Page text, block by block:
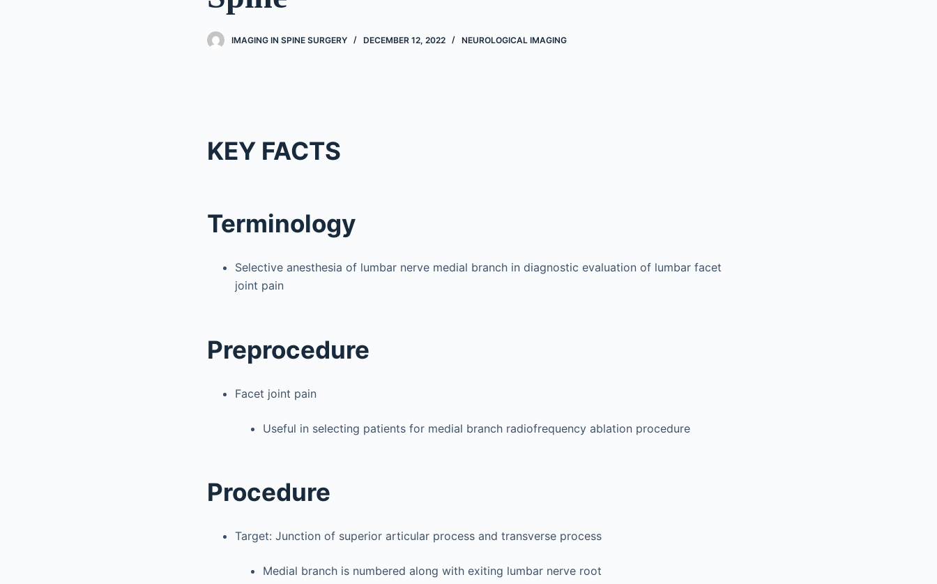
IMAGING IN SPINE SURGERY DECEMBER 12, 2022 NEUROLOGICAL IMAGING
KEY FACTS
Terminology
Selective anesthesia of lumbar nerve medial branch in diagnostic evaluation of lumbar facet
joint pain
Preprocedure
Facet joint pain
Useful in selecting patients for medial branch radiofrequency ablation procedure
Procedure
Target: Junction of superior articular process and transverse process
Medial branch is numbered along with exiting lumbar nerve root